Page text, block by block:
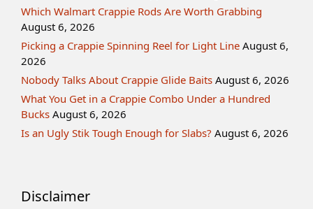
Which Walmart Crappie Rods Are Worth Grabbing
August 6, 2026
Picking a Crappie Spinning Reel for Light Line August 6,
2026
Nobody Talks About Crappie Glide Baits August 6, 2026
What You Get in a Crappie Combo Under a Hundred
Bucks August 6, 2026
Is an Ugly Stik Tough Enough for Slabs? August 6, 2026
Disclaimer